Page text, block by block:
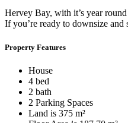
Hervey Bay, with it’s year
If you’re ready to downsize
Property Features
House
4 bed
2 bath
2 Parking Spaces
Land is 375 m²